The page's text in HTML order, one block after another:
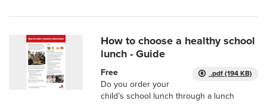
How to choose a healthy school
lunch - Guide
.pdf (194 KB)
Free
Do you order your
child’s school lunch through a lunch